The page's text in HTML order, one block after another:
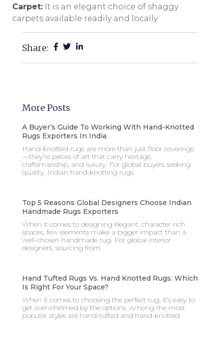
Carpet: It is an elegant choice of shaggy
carpets available readily and locally.
Share:
More Posts
A Buyer’s Guide To Working With Hand-Knotted
Rugs Exporters In India
Hand-knotted rugs are more than just floor coverings
—they’re pieces of art that carry heritage,
craftsmanship, and luxury. For global buyers seeking
quality, Indian hand-knotting rugs
Top 5 Reasons Global Designers Choose Indian
Handmade Rugs Exporters
When it comes to designing elegant, character-rich
spaces, few elements make a bigger impact than a
well-chosen handmade rug. For global interior
designers, sourcing from
Hand Tufted Rugs Vs. Hand Knotted Rugs: Which
Is Right For Your Space?
When it comes to choosing the perfect rug, it’s easy to
get overwhelmed by the options. Among the most
popular styles are hand-tufted and hand-knotted